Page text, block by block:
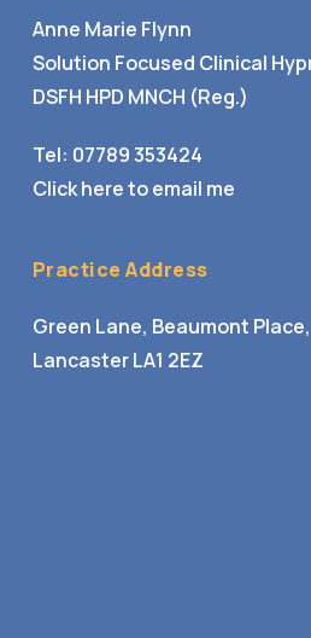
Anne Marie Flynn
Solution Focused Clinical
DSFH HPD MNCH (Reg.)
Tel: 07789 353424
Click here to email me
Practice Address
Green Lane, Beaumont Place,
Lancaster LA1 2EZ